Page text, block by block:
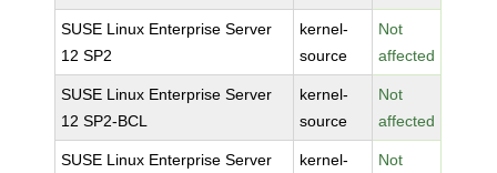
SUSE Linux Enterprise Server
12 SP2
kernel-
source
Not
affected
SUSE Linux Enterprise Server
12 SP2-BCL
kernel-
source
Not
affected
SUSE Linux Enterprise Server
kernel-
Not